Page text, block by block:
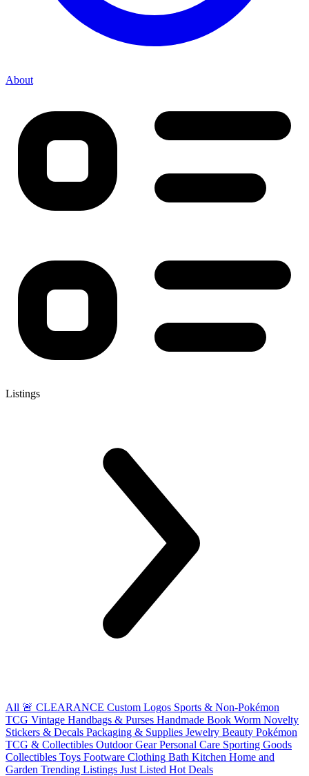
About
Listings
All 🚨 CLEARANCE Custom Logos Sports & Non-Pokémon
TCG Vintage Handbags & Purses Handmade Book Worm Novelty
Stickers & Decals Packaging & Supplies Jewelry Beauty Pokémon
TCG & Collectibles Outdoor Gear Personal Care Sporting Goods
Collectibles Toys Footware Clothing Bath Kitchen Home and
Garden Trending Listings Just Listed Hot Deals